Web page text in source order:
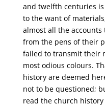
and twelfth centuries
to the want of
almost all the
from the pens of their
failed to transmit their
most odious colours.
history are deemed
not to be questioned;
read the church history